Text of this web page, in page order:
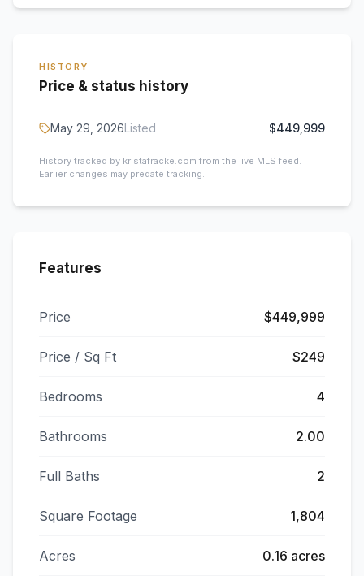
HISTORY
Price & status history
May 29, 2026Listed $449,999
History tracked by kristafracke.com from the live MLS feed.
Earlier changes may predate tracking.
Features
Price $449,999
Price / Sq Ft $249
Bedrooms 4
Bathrooms 2.00
Full Baths 2
Square Footage 1,804
Acres 0.16 acres